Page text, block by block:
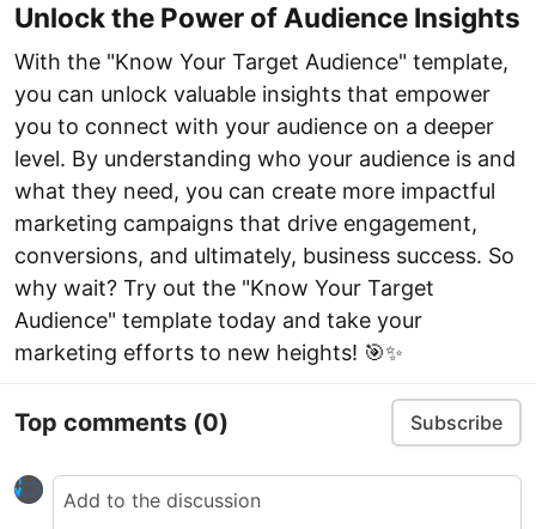
Unlock the Power of Audience Insights
With the "Know Your Target Audience" template,
you can unlock valuable insights that empower
you to connect with your audience on a deeper
level. By understanding who your audience is and
what they need, you can create more impactful
marketing campaigns that drive engagement,
conversions, and ultimately, business success. So
why wait? Try out the "Know Your Target
Audience" template today and take your
marketing efforts to new heights! 🎯✨
Top comments (0) Subscribe